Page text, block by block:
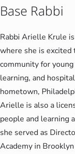
Base Rabbi
Rabbi Arielle Krule
where she is
community for
learning, and
hometown,
Arielle is also a
people and learning
she served as
Academy in